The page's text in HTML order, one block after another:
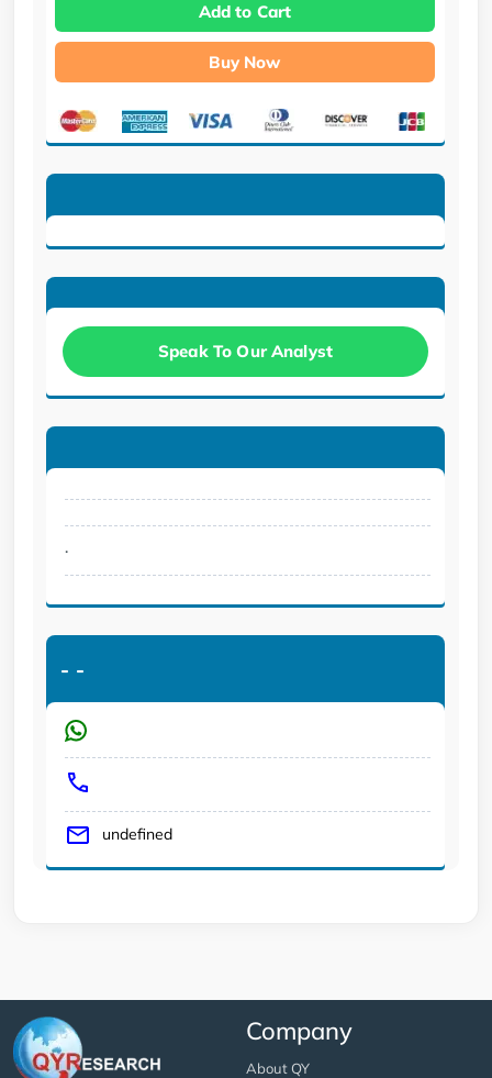
Add to Cart
Buy Now
Speak To Our Analyst
.
- -
undefined
Company
About QY